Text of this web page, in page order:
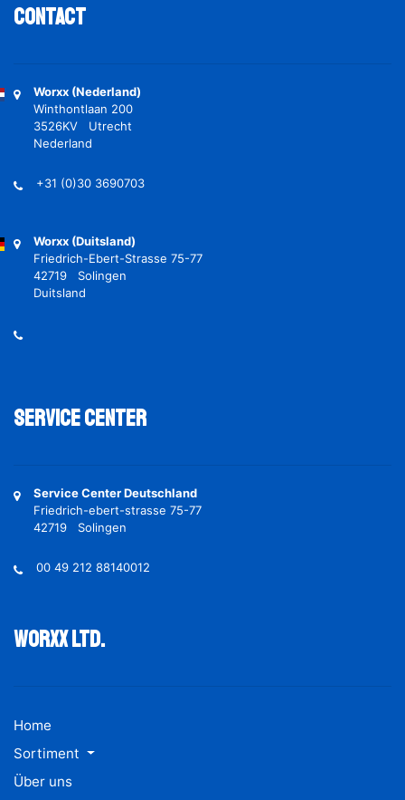
Contact
Worxx (Nederland)
Winthontlaan 200
3526KV Utrecht
Nederland
+31 (0)30 3690703
Worxx (Duitsland)
Friedrich-Ebert-Strasse 75-77
42719 Solingen
Duitsland
Service Center
Service Center Deutschland
Friedrich-ebert-strasse 75-77
42719 Solingen
00 49 212 88140012
Worxx ltd.
Home
Sortiment
Über uns